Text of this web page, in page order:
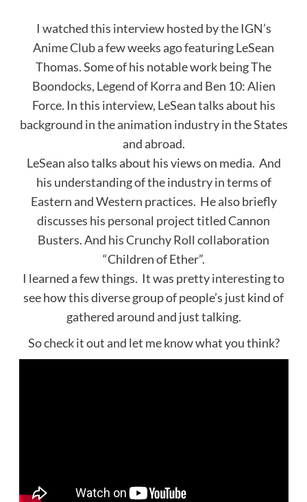
I watched this interview hosted by the IGN’s
Anime Club a few weeks ago featuring LeSean
Thomas. Some of his notable work being The
Boondocks, Legend of Korra and Ben 10: Alien
Force. In this interview, LeSean talks about his
background in the animation industry in the States
and abroad.
LeSean also talks about his views on media. And
his understanding of the industry in terms of
Eastern and Western practices. He also briefly
discusses his personal project titled Cannon
Busters. And his Crunchy Roll collaboration
“Children of Ether”.
I learned a few things. It was pretty interesting to
see how this diverse group of people’s just kind of
gathered around and just talking.
So check it out and let me know what you think?